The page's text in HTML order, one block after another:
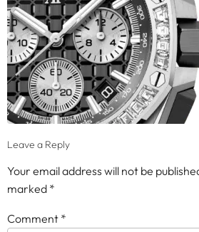
Leave a Reply
Your email address will not be
marked *
Comment *